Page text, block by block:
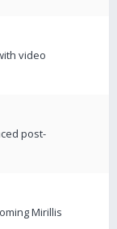
video
post-
Mirillis